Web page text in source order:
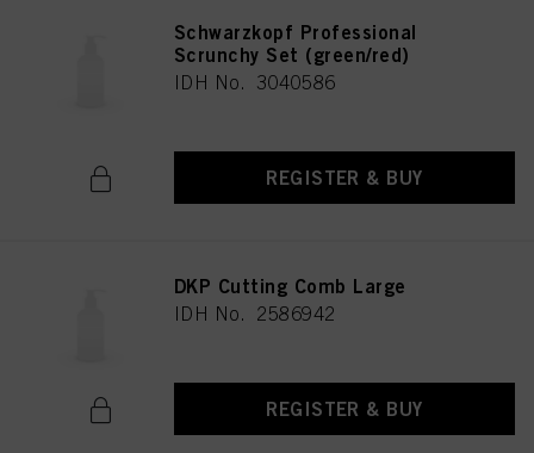
Schwarzkopf Professional
Scrunchy Set (green/red)
IDH No. 3040586
REGISTER & BUY
DKP Cutting Comb Large
IDH No. 2586942
REGISTER & BUY